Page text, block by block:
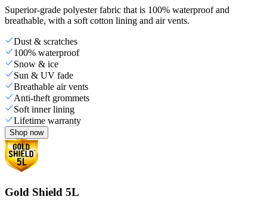
Superior-grade polyester fabric that is 100% waterproof and
breathable, with a soft cotton lining and air vents.
Dust & scratches
100% waterproof
Snow & ice
Sun & UV fade
Breathable air vents
Anti-theft grommets
Soft inner lining
Lifetime warranty
Shop now
Gold Shield 5L